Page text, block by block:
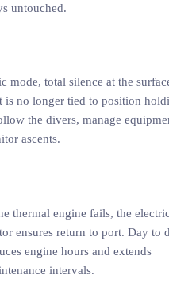
untouched.
mode, total silence at the
is no longer tied to position
the divers, manage
ascents.
thermal engine fails, the
ensures return to port. Day to
engine hours and extends
intervals.